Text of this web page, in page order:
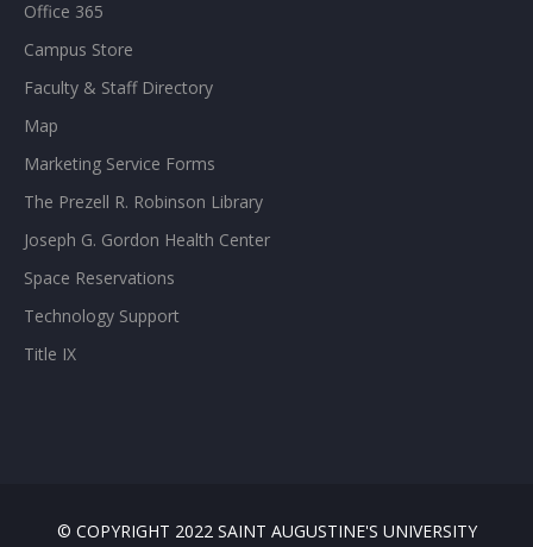
Office 365
Campus Store
Faculty & Staff Directory
Map
Marketing Service Forms
The Prezell R. Robinson Library
Joseph G. Gordon Health Center
Space Reservations
Technology Support
Title IX
© COPYRIGHT 2022 SAINT AUGUSTINE'S UNIVERSITY